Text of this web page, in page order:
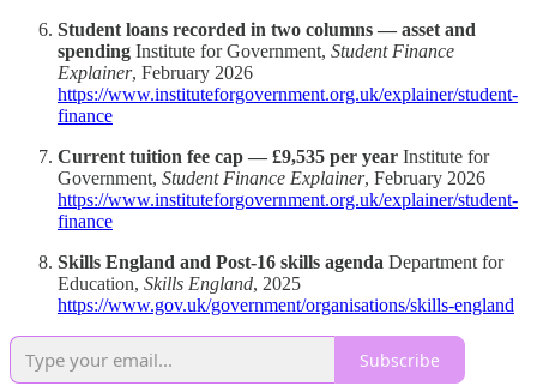
Student loans recorded in two columns — asset and
spending Institute for Government, Student Finance
Explainer, February 2026
https://www.instituteforgovernment.org.uk/explainer/student-
finance
Current tuition fee cap — £9,535 per year Institute for
Government, Student Finance Explainer, February 2026
https://www.instituteforgovernment.org.uk/explainer/student-
finance
Skills England and Post-16 skills agenda Department for
Education, Skills England, 2025
https://www.gov.uk/government/organisations/skills-england
Subscribe